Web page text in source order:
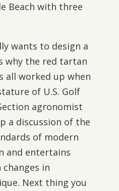
Beach with three
wants to design a
why the red tartan
all worked up when
of U.S. Golf
agronomist
a discussion of the
of modern
and entertains
in
Next thing you